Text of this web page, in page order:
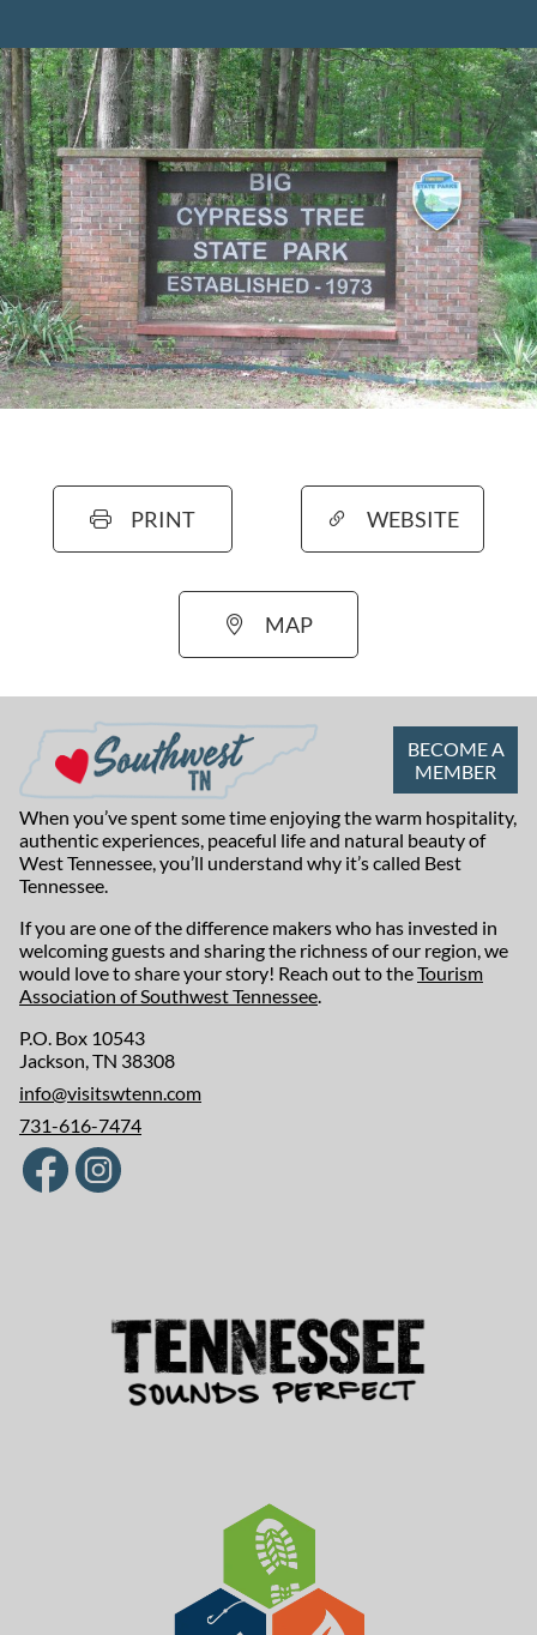
PRINT WEBSITE
MAP
BECOME A
MEMBER
When you’ve spent some time enjoying the warm hospitality,
authentic experiences, peaceful life and natural beauty of
West Tennessee, you’ll understand why it’s called Best
Tennessee.
If you are one of the difference makers who has invested in
welcoming guests and sharing the richness of our region, we
would love to share your story! Reach out to theTourism
Association of Southwest Tennessee
P.O. Box 10543
Jackson, TN 38308
info@visitswtenn.com
731-616-7474